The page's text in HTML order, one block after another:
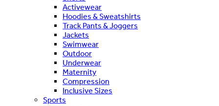
Activewear
Hoodies & Sweatshirts
Track Pants & Joggers
Jackets
Swimwear
Outdoor
Underwear
Maternity
Compression
Inclusive Sizes
Sports